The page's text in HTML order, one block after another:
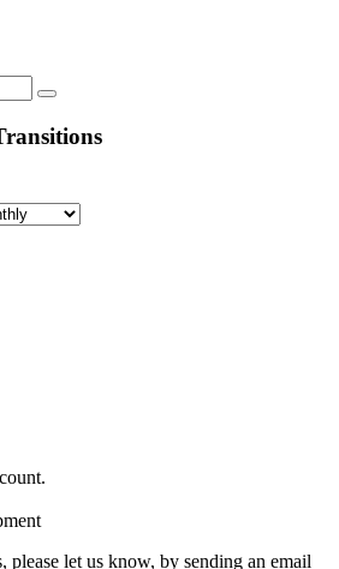
let us know, by sending an email